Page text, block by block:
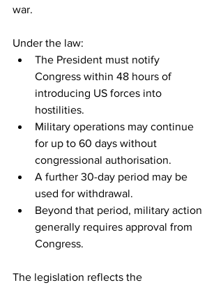
war.
Under the law:
The President must notify
Congress within 48 hours of
introducing US forces into
hostilities.
Military operations may continue
for up to 60 days without
congressional authorisation.
A further 30-day period may be
used for withdrawal.
Beyond that period, military action
generally requires approval from
Congress.
The legislation reflects the